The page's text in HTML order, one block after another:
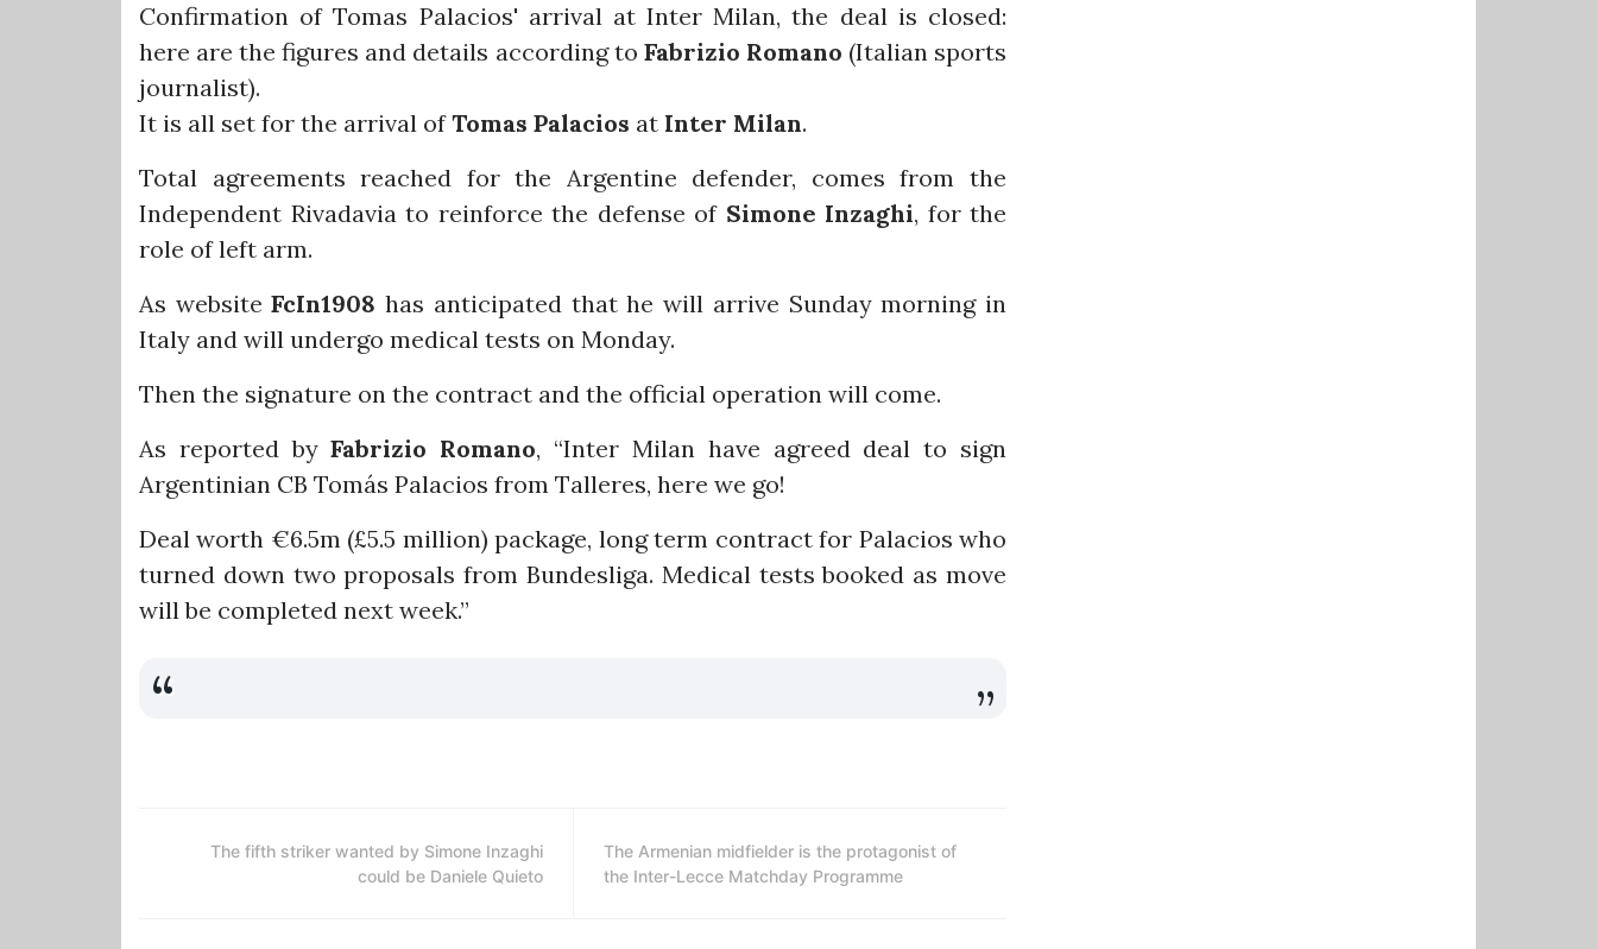
Confirmation of Tomas Palacios' arrival at Inter Milan, the deal is closed:
here are the figures and details according to Fabrizio Romano (Italian sports
journalist).
It is all set for the arrival ofTomas Palacios at Inter Milan.
Total agreements reached for the Argentine defender, comes from the
Independent Rivadavia to reinforce the defense of Simone Inzaghi, for the
role of left arm.
As websiteFcIn1908 has anticipated that he will arrive Sunday morning in
Italy and will undergo medical tests on Monday.
Then the signature on the contract and the official operation will come.
As reported byFabrizio Romano, “Inter Milan have agreed deal to sign
Argentinian CB Tomás Palacios from Talleres, here we go!
Deal worth €6.5m (£5.5 million) package, long term contract for Palacios who
turned down two proposals from Bundesliga. Medical tests booked as move
will be completed next week.”
The fifth striker wanted by Simone Inzaghi
could be Daniele Quieto
The Armenian midfielder is the protagonist of
the Inter-Lecce Matchday Programme